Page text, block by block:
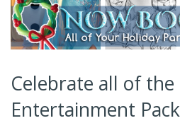
Celebrate all of
Entertainment